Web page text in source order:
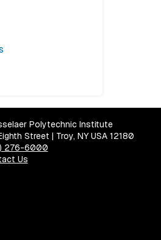
Polytechnic Institute
Street | Troy, NY USA 12180
276-6000
Us